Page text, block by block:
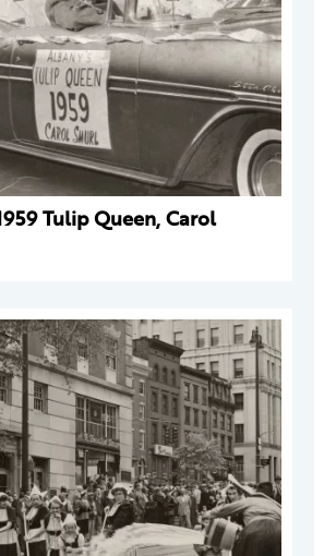
Tulip Queen, Carol